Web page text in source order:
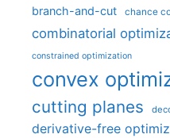
branch-and-cut chance
combinatorial
constrained optimization
convex
cutting planes
derivative-free